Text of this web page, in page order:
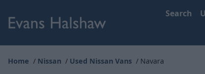
Search
Home Nissan Used Nissan Vans Navara